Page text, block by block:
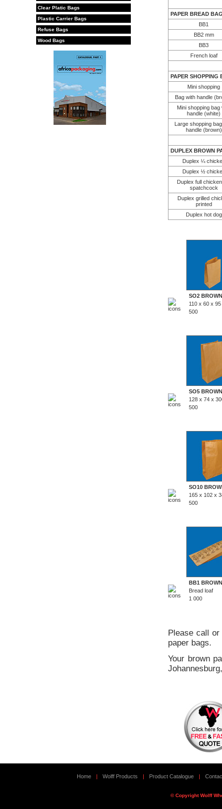
Clear Platic Bags
Plastic Carrier Bags
Refuse Bags
Wood Bags
PAPER BREAD
BB1
BB2 mm
BB3
French loaf
PAPER SHOPPING
Mini shopping
Bag with handle
Mini shopping bag
handle (white)
Large shopping
handle (brown)
DUPLEX BROWN
Duplex ¼
Duplex ½
Duplex full
spatchcock
Duplex grilled
printed
Duplex hot dog
SO2 BROWN
110 x 60 x
500
SO5 BROWN
128 x 74 x
500
SO10
165 x 102 x
500
BB1 BROWN
Bread loaf
1 000
Please call
paper bags.
Your brown
Home | Wolff Products | Product Catalogue |
© Copyright Wolff